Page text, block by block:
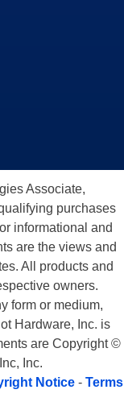
Associate,
purchases
informational and
are the views and
All products and
owners.
form or medium,
Hardware, Inc. is
are Copyright ©
Inc.
Notice - Terms